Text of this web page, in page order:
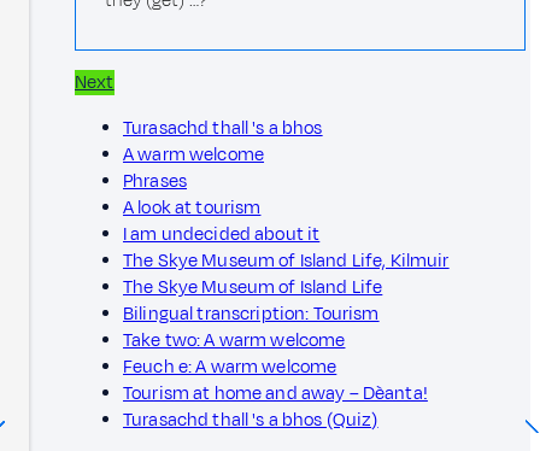
Next
Turasachd thall 's a bhos
A warm welcome
Phrases
A look at tourism
I am undecided about it
The Skye Museum of Island Life, Kilmuir
The Skye Museum of Island Life
Bilingual transcription: Tourism
Take two: A warm welcome
Feuch e: A warm welcome
Tourism at home and away – Dèanta!
Turasachd thall 's a bhos (Quiz)